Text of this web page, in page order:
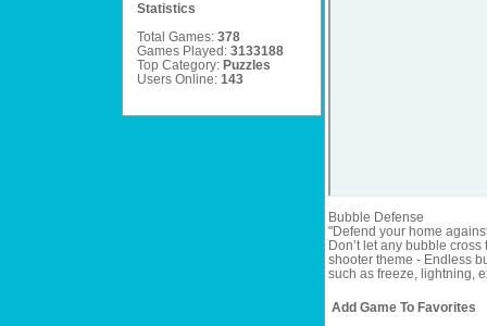
Statistics
Total Games: 378
Games Played: 3133188
Top Category: Puzzles
Users Online: 143
Bubble Defense
"Defend your home
Don’t let any bubble
shooter theme - Endless
such as freeze, lightning,
Add Game To Favorites